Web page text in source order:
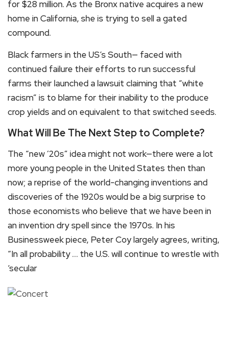
for $28 million. As the Bronx native acquires a new
home in California, she is trying to sell a gated
compound.
Black farmers in the US’s South— faced with
continued failure their efforts to run successful
farms their launched a lawsuit claiming that “white
racism” is to blame for their inability to the produce
crop yields and on equivalent to that switched seeds.
What Will Be The Next Step to Complete?
The “new ’20s” idea might not work—there were a lot
more young people in the United States then than
now; a reprise of the world-changing inventions and
discoveries of the 1920s would be a big surprise to
those economists who believe that we have been in
an invention dry spell since the 1970s. In his
Businessweek piece, Peter Coy largely agrees, writing,
“In all probability … the U.S. will continue to wrestle with
‘secular